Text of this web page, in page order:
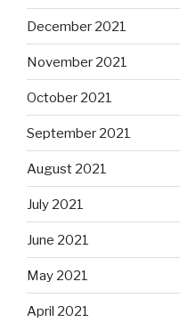
December 2021
November 2021
October 2021
September 2021
August 2021
July 2021
June 2021
May 2021
April 2021